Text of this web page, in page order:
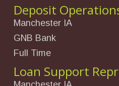
Deposit
Manchester IA
GNB Bank
Full Time
Loan Support